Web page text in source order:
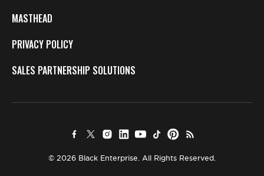
MASTHEAD
PRIVACY POLICY
SALES PARTNERSHIP SOLUTIONS
© 2026 Black Enterprise. All Rights Reserved.